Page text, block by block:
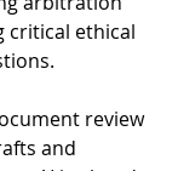
critical ethical
review
and